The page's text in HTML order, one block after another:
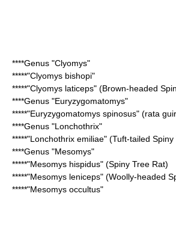
****Genus "Clyomys"
*****"Clyomys bishopi"
*****"Clyomys laticeps" (Brown-headed
****Genus "Euryzygomatomys"
*****"Euryzygomatomys spinosus" (rata
****Genus "Lonchothrix"
*****"Lonchothrix emiliae" (Tuft-tailed Spiny
****Genus "Mesomys"
*****"Mesomys hispidus" (Spiny Tree Rat)
*****"Mesomys leniceps" (Woolly-headed
*****"Mesomys occultus"